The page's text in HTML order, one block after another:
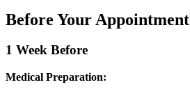
Before Your Appointment
1 Week Before
Medical Preparation: